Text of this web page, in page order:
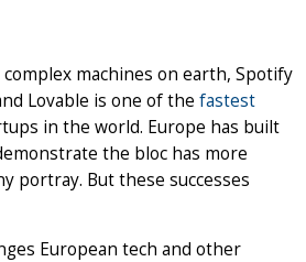
machines on earth, Spotify
Lovable is one of the fastest
in the world. Europe has built
the bloc has more
portray. But these successes
European tech and other